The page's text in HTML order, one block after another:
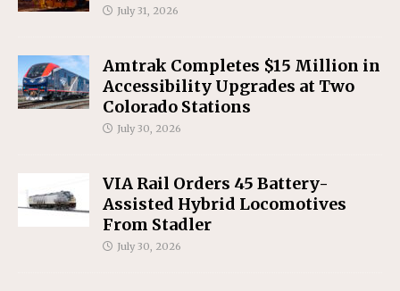
July 31, 2026
Amtrak Completes $15 Million in
Accessibility Upgrades at Two
Colorado Stations
July 30, 2026
VIA Rail Orders 45 Battery-
Assisted Hybrid Locomotives
From Stadler
July 30, 2026